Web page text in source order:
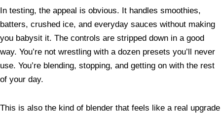
In testing, the appeal is obvious. It handles smoothies,
batters, crushed ice, and everyday sauces without making
you babysit it. The controls are stripped down in a good
way. You’re not wrestling with a dozen presets you’ll never
use. You’re blending, stopping, and getting on with the rest
of your day.
This is also the kind of blender that feels like a real upgrade